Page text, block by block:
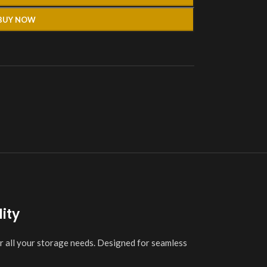
NOW
your storage needs. Designed for seamless